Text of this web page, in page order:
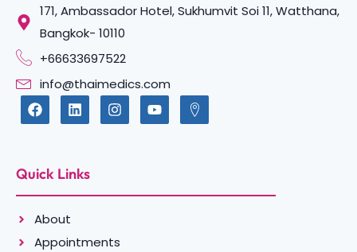
171, Ambassador Hotel, Sukhumvit Soi 11, Watthana,
Bangkok- 10110
+66633697522
info@thaimedics.com
Quick Links
About
Appointments